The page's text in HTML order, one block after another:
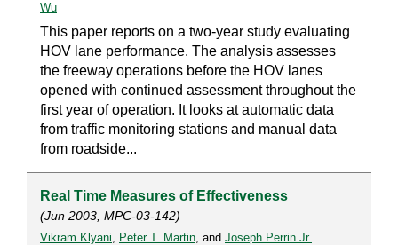
Wu
This paper reports on a two-year study evaluating
HOV lane performance. The analysis assesses
the freeway operations before the HOV lanes
opened with continued assessment throughout the
first year of operation. It looks at automatic data
from traffic monitoring stations and manual data
from roadside...
Real Time Measures of Effectiveness
(Jun 2003, MPC-03-142)
Vikram Klyani, Peter T. Martin, and Joseph Perrin Jr.